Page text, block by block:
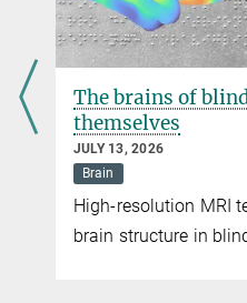
The brains of
themselves
JULY 13, 2026
Brain
High-resolution MRI
brain structure in